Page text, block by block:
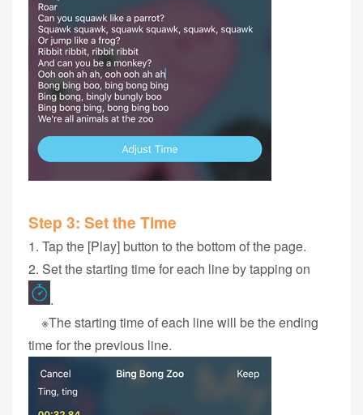
Step 3‭: ‬Set the Time
1‭. Tap the ‬‭[Play] button to the bottom of the page.
2. Set the starting time for each‭ ‬line‭ by tapping on
.
※The starting time of each‭ ‬line‭ ‬will be the ending
time ‬for‭ the previous ‬line.